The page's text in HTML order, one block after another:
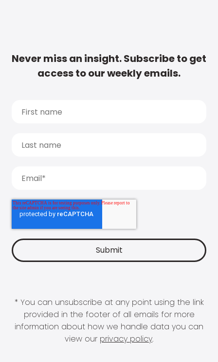
Never miss an insight. Subscribe to get
access to our weekly emails.
* You can unsubscribe at any point using the link
provided in the footer of all emails for more
information about how we handle data you can
view our privacy policy.